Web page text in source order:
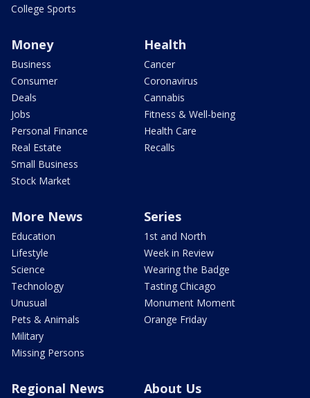
College Sports
Money
Business
Consumer
Deals
Jobs
Personal Finance
Real Estate
Small Business
Stock Market
Health
Cancer
Coronavirus
Cannabis
Fitness & Well-being
Health Care
Recalls
More News
Education
Lifestyle
Science
Technology
Unusual
Pets & Animals
Military
Missing Persons
Series
1st and North
Week in Review
Wearing the Badge
Tasting Chicago
Monument Moment
Orange Friday
Regional News About Us